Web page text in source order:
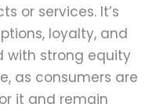
or services. It’s
loyalty, and
with strong equity
as consumers are
it and remain